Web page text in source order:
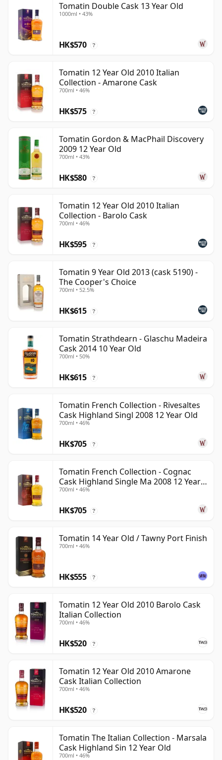
Tomatin Double Cask 13 Year Old
1000ml • 43%
HK$570 ?
Tomatin 12 Year Old 2010 Italian
Collection - Amarone Cask
700ml • 46%
HK$575 ?
Tomatin Gordon & MacPhail Discovery
2009 12 Year Old
700ml • 43%
HK$580 ?
Tomatin 12 Year Old 2010 Italian
Collection - Barolo Cask
700ml • 46%
HK$595 ?
Tomatin 9 Year Old 2013 (cask 5190) -
The Cooper's Choice
700ml • 52.5%
HK$615 ?
Tomatin Strathdearn - Glaschu Madeira
Cask 2014 10 Year Old
700ml • 50%
HK$615 ?
Tomatin French Collection - Rivesaltes
Cask Highland Singl 2008 12 Year Old
700ml • 46%
HK$705 ?
Tomatin French Collection - Cognac
Cask Highland Single Ma 2008 12 Year
Old
700ml • 46%
HK$705 ?
Tomatin 14 Year Old / Tawny Port Finish
700ml • 46%
HK$555 ?
Tomatin 12 Year Old 2010 Barolo Cask
Italian Collection
700ml • 46%
HK$520 ?
Tomatin 12 Year Old 2010 Amarone
Cask Italian Collection
700ml • 46%
HK$520 ?
Tomatin The Italian Collection - Marsala
Cask Highland Sin 12 Year Old
700ml • 46%